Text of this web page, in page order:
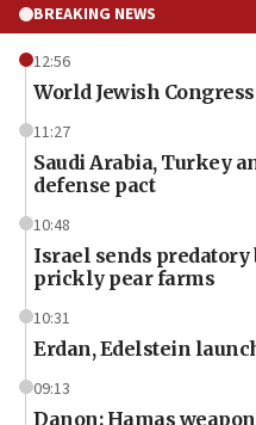
BREAKING NEWS
12:56
World Jewish
11:27
Saudi Arabia, Turkey
defense pact
10:48
Israel sends predatory
prickly pear farms
10:31
Erdan, Edelstein
09:13
Danon: Hamas